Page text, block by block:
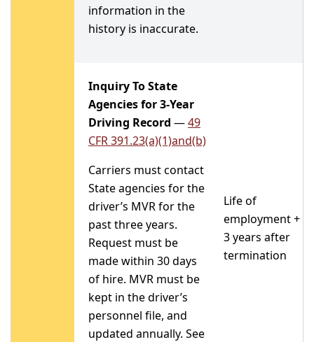
information in the
history is inaccurate.
Inquiry To State
Agencies for 3-Year
Driving Record —49
CFR 391.23(a)(1)and(b)
Carriers must contact
State agencies for the
driver’s MVR for the
past three years.
Request must be
made within 30 days
of hire. MVR must be
kept in the driver’s
personnel file, and
updated annually. See
Life of
employment +
3 years after
termination